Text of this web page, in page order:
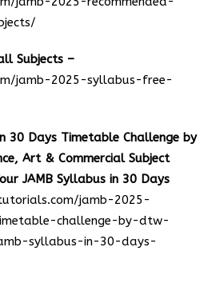
Subjects –
jamb-2025-syllabus-free-
30 Days Timetable Challenge by
Art & Commercial Subject
JAMB Syllabus in 30 Days
jamb-2025-
challenge-by-dtw-
syllabus-in-30-days-